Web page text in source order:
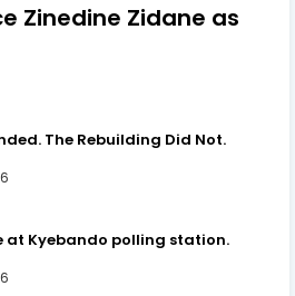
Zinedine Zidane as
The Rebuilding Did Not.
at Kyebando polling station.